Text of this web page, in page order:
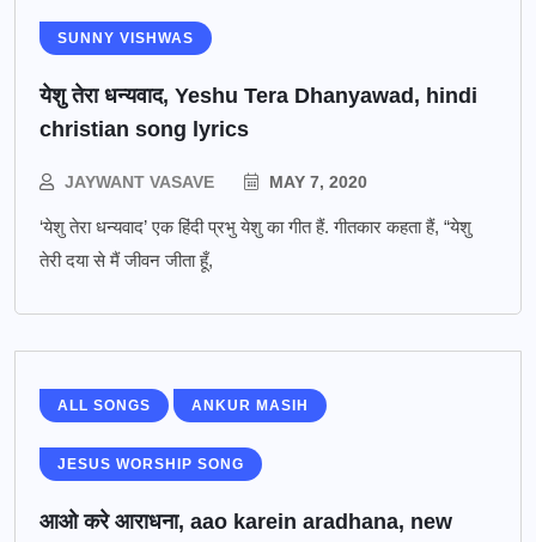
SUNNY VISHWAS
येशु तेरा धन्यवाद, Yeshu Tera Dhanyawad, hindi
christian song lyrics
JAYWANT VASAVE MAY 7, 2020
‘येशु तेरा धन्यवाद’ एक हिंदी प्रभु येशु का गीत हैं. गीतकार कहता हैं, “येशु
तेरी दया से मैं जीवन जीता हूँ,
ALL SONGS ANKUR MASIH
JESUS WORSHIP SONG
आओ करे आराधना, aao karein aradhana, new